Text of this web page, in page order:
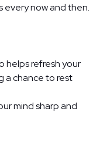
every now and then.
helps refresh your
a chance to rest
mind sharp and